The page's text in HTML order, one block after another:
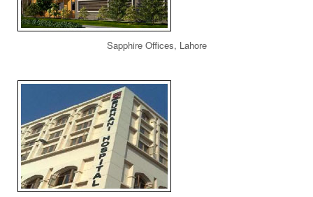
Sapphire Offices, Lahore